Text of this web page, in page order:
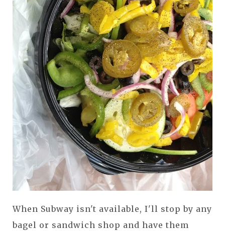
When Subway isn't available, I'll stop by any
bagel or sandwich shop and have them